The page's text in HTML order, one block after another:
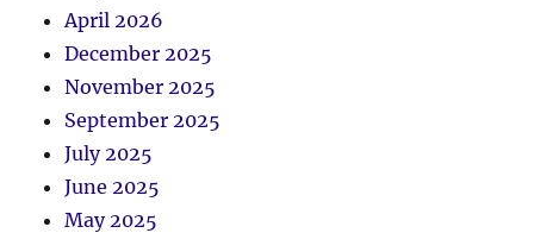
April 2026
December 2025
November 2025
September 2025
July 2025
June 2025
May 2025